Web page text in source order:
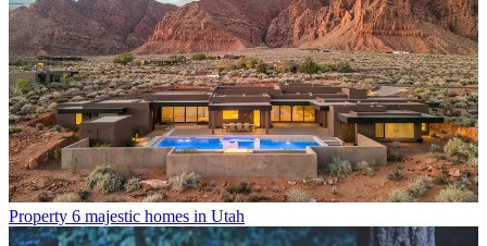
Property 6 majestic homes in Utah